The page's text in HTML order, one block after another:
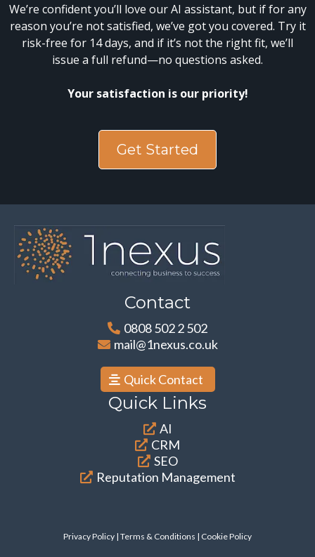
We’re confident you’ll love our AI assistant, but if for any
reason you’re not satisfied, we’ve got you covered. Try it
risk-free for 14 days, and if it’s not the right fit, we’ll
issue a full refund—no questions asked.
Your satisfaction is our priority!
Get Started
Contact
0808 502 2 502
mail@1nexus.co.uk
Quick Contact
Quick Links
AI
CRM
SEO
Reputation Management
Privacy Policy | Terms & Conditions | Cookie Policy